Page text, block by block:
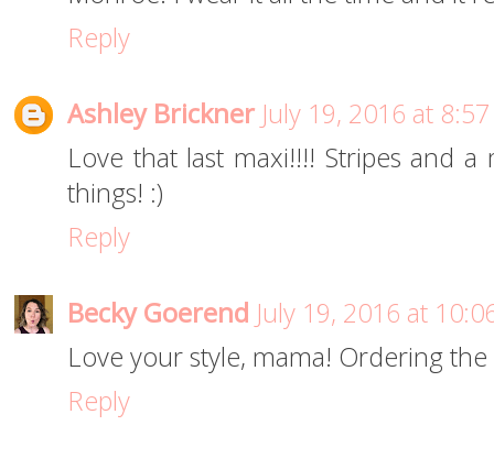
Reply
Ashley Brickner July 19, 2016 at
Love that last maxi!!!! Stripes and
things! :)
Reply
Becky Goerend July 19, 2016 at
Love your style, mama! Ordering
Reply